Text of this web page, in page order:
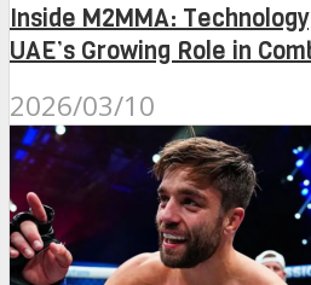
Inside M2MMA:
UAE’s Growing Role in
2026/03/10